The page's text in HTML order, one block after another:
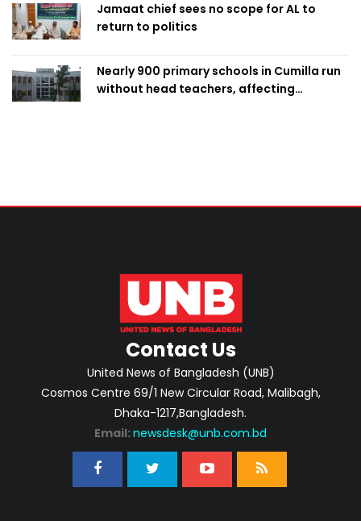
Jamaat chief sees no scope for AL to
return to politics
Nearly 900 primary schools in Cumilla run
without head teachers, affecting
Contact Us
United News of Bangladesh (UNB)
Cosmos Centre 69/1 New Circular Road, Malibagh,
Dhaka-1217,Bangladesh.
Email: newsdesk@unb.com.bd